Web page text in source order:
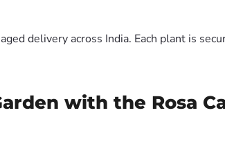
delivery across India. Each plant is
with the Rosa